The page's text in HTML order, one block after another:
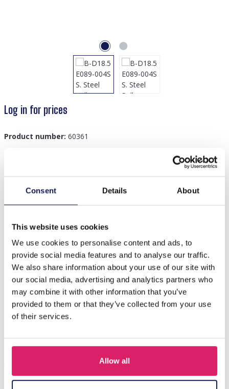
Consent Details About
This website uses cookies
We use cookies to personalise content and ads, to
provide social media features and to analyse our traffic.
We also share information about your use of our site with
our social media, advertising and analytics partners who
may combine it with other information that you’ve
provided to them or that they’ve collected from your use
of their services.
Allow all
Log in for prices
Product number: 60361
Description
Others also bought